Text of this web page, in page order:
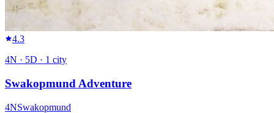
4.3
4N · 5D · 1 city
Swakopmund Adventure
4NSwakopmund